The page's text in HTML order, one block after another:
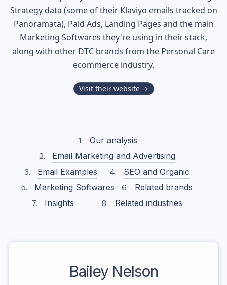
Strategy data (some of their Klaviyo emails tracked on
Panoramata), Paid Ads, Landing Pages and the main
Marketing Softwares they're using in their stack,
along with other DTC brands from the Personal Care
ecommerce industry.
Visit their website →
Our analysis
Email Marketing and Advertising
Email Examples
SEO and Organic
Marketing Softwares
Related brands
Insights
Related industries
Bailey Nelson